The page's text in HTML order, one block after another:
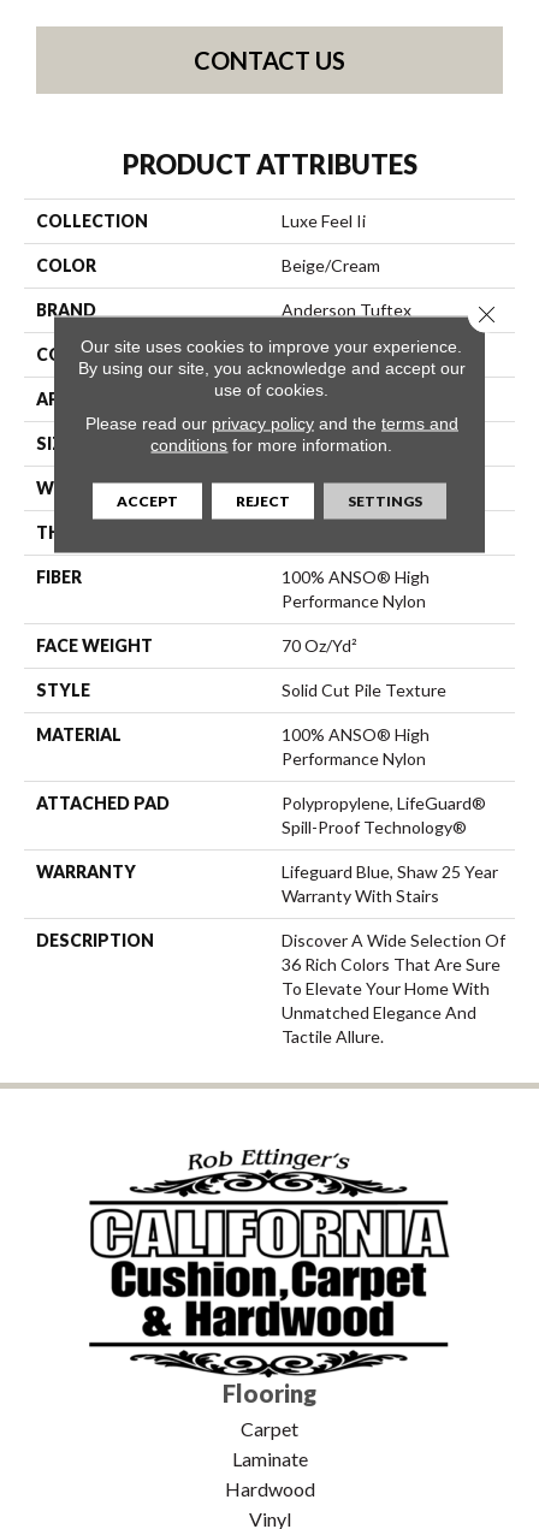
CONTACT US
PRODUCT ATTRIBUTES
COLLECTION Luxe Feel Ii
COLOR Beige/Cream
BRAND Anderson Tuftex
CONSTRUCTION Solid Cut Pile Texture
APPLICATION Residential
SIZE 12 Ft
WIDTH 12 Ft
THICKNESS
FIBER
100% ANSO® High
Performance Nylon
FACE WEIGHT 70 Oz/yd²
STYLE Solid Cut Pile Texture
MATERIAL
100% ANSO® High
Performance Nylon
ATTACHED PAD
Polypropylene, LifeGuard®
Spill-Proof Technology®
WARRANTY
Lifeguard Blue, Shaw 25 Year
Warranty With Stairs
DESCRIPTION
Discover A Wide Selection Of
36 Rich Colors That Are Sure
To Elevate Your Home With
Unmatched Elegance And
Tactile Allure.
Flooring
Carpet
Laminate
Hardwood
Vinyl
Our site uses cookies to improve your experience.
By using our site, you acknowledge and accept our
use of cookies.
Please read our privacy policyand the terms and
conditions for more information.
ACCEPT REJECT SETTINGS
Close